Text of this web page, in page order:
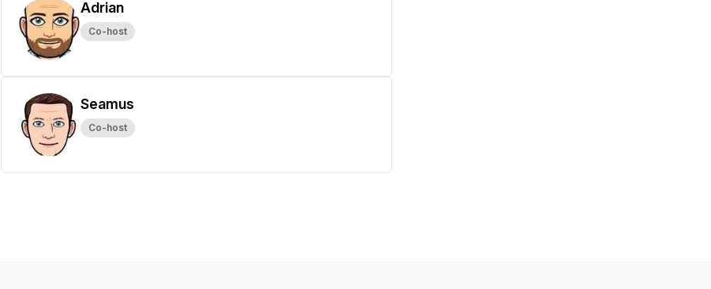
Adrian
Co-host
Seamus
Co-host